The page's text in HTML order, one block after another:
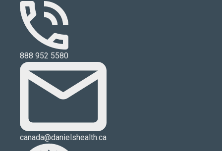
888 952 5580
canada@danielshealth.ca